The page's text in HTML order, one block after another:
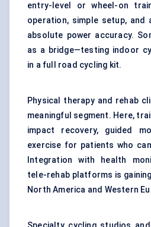
entry-level or wheel-on
operation, simple setup, and
absolute power accuracy.
as a bridge—testing indoor
in a full road cycling kit.
Physical therapy and rehab
meaningful segment. Here,
impact recovery, guided
exercise for patients who
Integration with health
tele-rehab platforms is
North America and Western